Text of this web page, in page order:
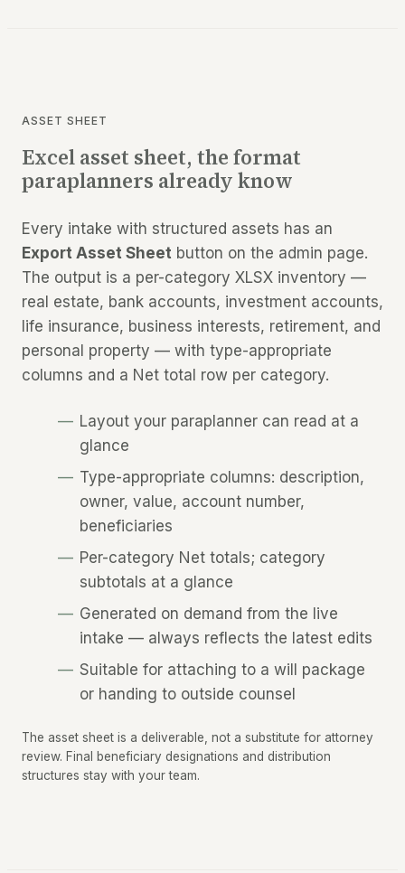
ASSET SHEET
Excel asset sheet, the format
paraplanners already know
Every intake with structured assets has an
Export Asset Sheet button on the admin page.
The output is a per-category XLSX inventory —
real estate, bank accounts, investment accounts,
life insurance, business interests, retirement, and
personal property — with type-appropriate
columns and a Net total row per category.
Layout your paraplanner can read at a
glance
Type-appropriate columns: description,
owner, value, account number,
beneficiaries
Per-category Net totals; category
subtotals at a glance
Generated on demand from the live
intake — always reflects the latest edits
Suitable for attaching to a will package
or handing to outside counsel
The asset sheet is a deliverable, not a substitute for attorney
review. Final beneficiary designations and distribution
structures stay with your team.